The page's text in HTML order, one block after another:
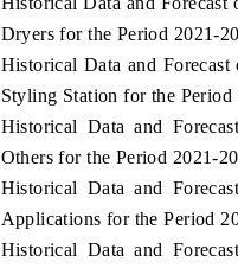
Dryers for the Period 2021-
Historical Data and
Styling Station for the Period
Historical Data and
Others for the Period 2021-
Historical Data and
Applications for the Period
Historical Data and